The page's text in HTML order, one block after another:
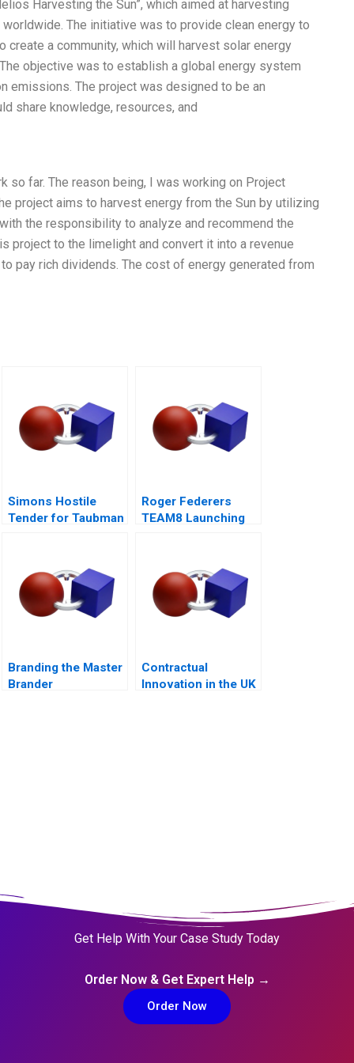
Harvesting the Sun”, which aimed at harvesting
The initiative was to provide clean energy to
a community, which will harvest solar energy
objective was to establish a global energy system
emissions. The project was designed to be an
share knowledge, resources, and
so far. The reason being, I was working on Project
project aims to harvest energy from the Sun by utilizing
the responsibility to analyze and recommend the
project to the limelight and convert it into a revenue
pay rich dividends. The cost of energy generated from
Simons Hostile
Tender for Taubman
Roger Federers
TEAM8 Launching
Branding the Master
Brander
Contractual
Innovation in the UK
Get Help With Your Case Study Today
Order Now & Get Expert Help →
Order Now